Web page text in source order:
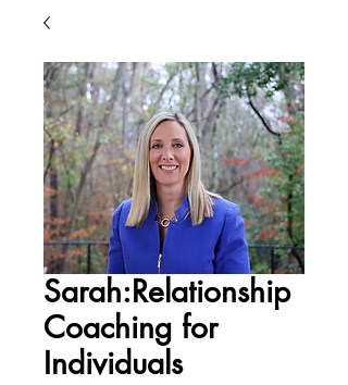
Sarah:Relationship
Coaching for
Individuals